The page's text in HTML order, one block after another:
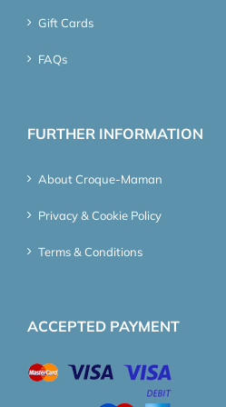
Gift Cards
FAQs
FURTHER INFORMATION
About Croque-Maman
Privacy & Cookie Policy
Terms & Conditions
ACCEPTED PAYMENT